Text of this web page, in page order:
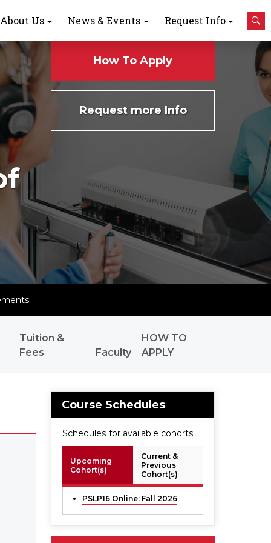
About Us News & Events Request Info
How To Apply
Request more Info
Tuition &
Fees
Faculty
HOW TO
APPLY
Course Schedules
Schedules for available cohorts
Upcoming
Cohort(s)
Current &
Previous
Cohort(s)
PSLP16 Online: Fall 2026